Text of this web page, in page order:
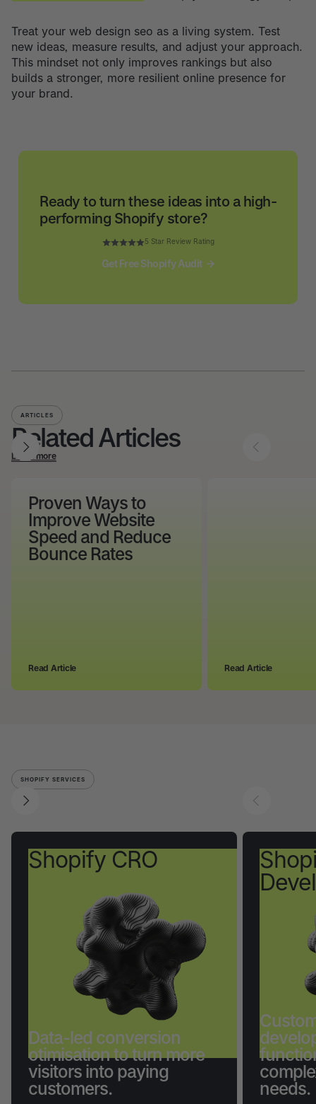
Treat your web design seo as a living system. Test
new ideas, measure results, and adjust your approach.
This mindset not only improves rankings but also
builds a stronger, more resilient online presence for
your brand.
Ready to turn these ideas into a high-
performing Shopify store?
5 Star Review Rating
Get Free Shopify Audit
ARTICLES
Related Articles
Learn more
Proven Ways to
Improve Website
Speed and Reduce
Bounce Rates
Read Article Read Article
SHOPIFY SERVICES
Shopify CRO
Data-led conversion
otimisation to turn more
visitors into paying
customers.
needs.